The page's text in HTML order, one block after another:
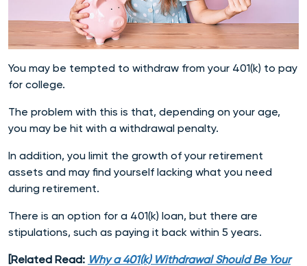
You may be tempted to withdraw from your 401(k) to pay
for college.
The problem with this is that, depending on your age,
you may be hit with a withdrawal penalty.
In addition, you limit the growth of your retirement
assets and may find yourself lacking what you need
during retirement.
There is an option for a 401(k) loan, but there are
stipulations, such as paying it back within 5 years.
[Related Read: Why a 401(k) Withdrawal Should Be Your